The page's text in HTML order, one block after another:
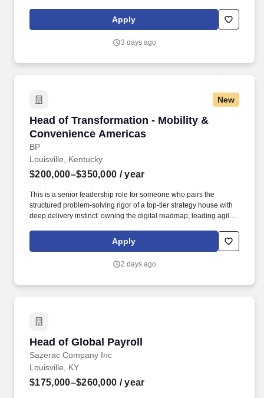
measurable business outcomes. Job Description: We have an
opportunity for a Head of Digital Enablement to own and lead the
portfolio - turning strategy into shipped products and platforms
Apply
3 days ago
New
Head of Transformation - Mobility &
Convenience Americas
BP
Head of Transformation - Mobility &
Louisville, Kentucky
$200,000–$350,000 / year
This is a senior leadership role for someone who pairs the
structured problem-solving rigor of a top-tier strategy house with
deep delivery instinct: owning the digital roadmap, leading agile,
measurable business outcomes. Team leadership & capability
building: lead, mentor, and grow a high-performing team; raise
Apply
2 days ago
Head of Global Payroll
Sazerac Company Inc
Head of Global Payroll
Louisville, KY
$175,000–$260,000 / year